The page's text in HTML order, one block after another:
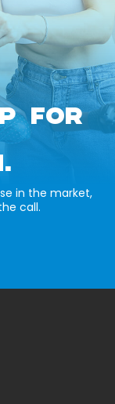
FOR
in the market,
call.